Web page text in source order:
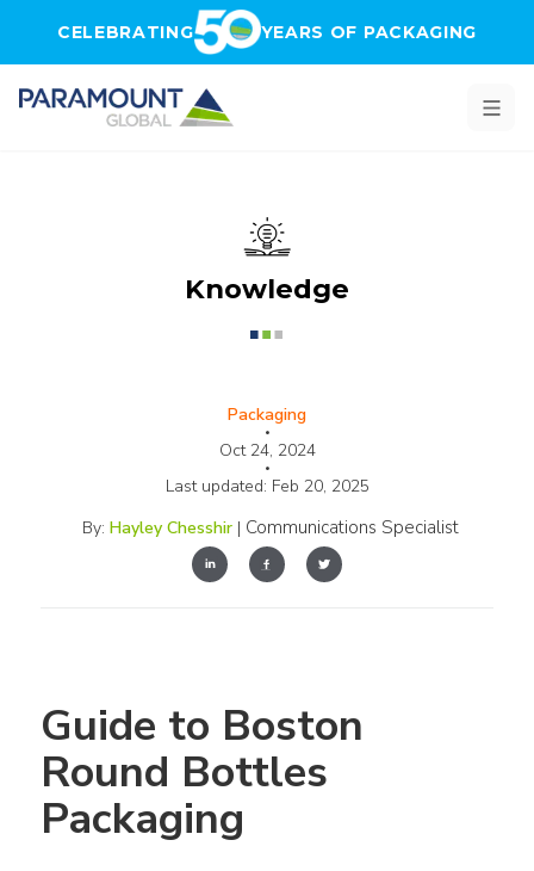
CELEBRATING YEARS OF PACKAGING
Knowledge
Packaging
•
Oct 24, 2024
•
Last updated: Feb 20, 2025
By: Hayley Chesshir | Communications Specialist
Guide to Boston
Round Bottles
Packaging